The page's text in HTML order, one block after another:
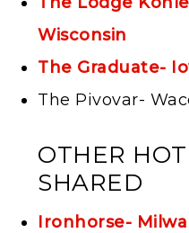
Wisconsin
The Graduate-
The Pivovar-
OTHER
SHARED
Ironhorse-